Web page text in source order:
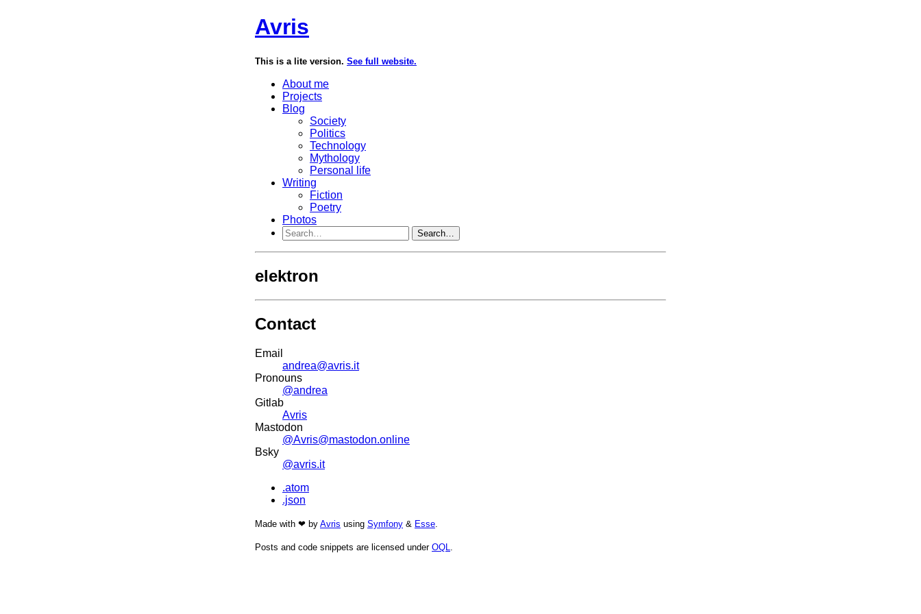
Avris
This is a lite version. See full website.
About me
Projects
Blog
Society
Politics
Technology
Mythology
Personal life
Writing
Fiction
Poetry
Photos
Search…
elektron
Contact
Email
andrea@avris.it
Pronouns
@andrea
Gitlab
Avris
Mastodon
@Avris@mastodon.online
Bsky
@avris.it
.atom
.json
Made with ❤ by Avris using Symfony & Esse
Posts and code snippets are licensed under OQL